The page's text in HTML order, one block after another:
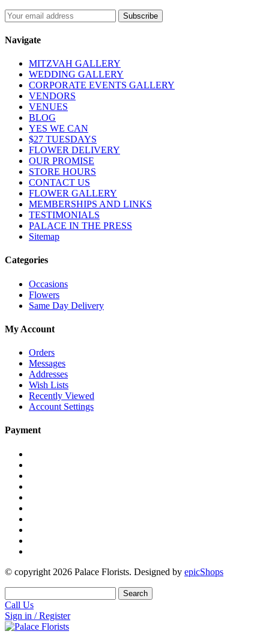
Navigate
MITZVAH GALLERY
WEDDING GALLERY
CORPORATE EVENTS GALLERY
VENDORS
VENUES
BLOG
YES WE CAN
$27 TUESDAYS
FLOWER DELIVERY
OUR PROMISE
STORE HOURS
CONTACT US
FLOWER GALLERY
MEMBERSHIPS AND LINKS
TESTIMONIALS
PALACE IN THE PRESS
Sitemap
Categories
Occasions
Flowers
Same Day Delivery
My Account
Orders
Messages
Addresses
Wish Lists
Recently Viewed
Account Settings
Payment
© copyright 2026 Palace Florists. Designed by epicShops
Search
Call Us
Sign in / Register